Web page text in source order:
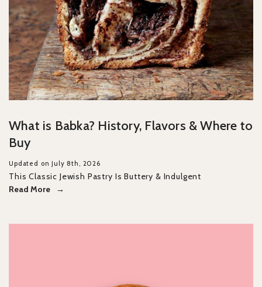
What is Babka? History, Flavors & Where to
Buy
Updated on July 8th, 2026
This Classic Jewish Pastry Is Buttery & Indulgent
Read More